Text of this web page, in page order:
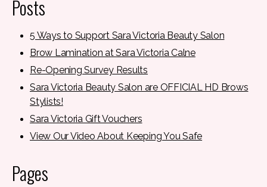
Posts
5 Ways to Support Sara Victoria Beauty Salon
Brow Lamination at Sara Victoria Calne
Re-Opening Survey Results
Sara Victoria Beauty Salon are OFFICIAL HD Brows
Stylists!
Sara Victoria Gift Vouchers
View Our Video About Keeping You Safe
Pages